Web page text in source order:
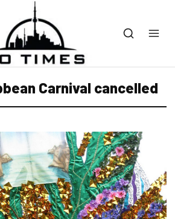
Carnival cancelled